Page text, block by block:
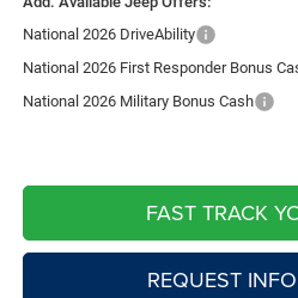
National 2026 DriveAbility
National 2026 First Responder Bonus
National 2026 Military Bonus Cash
FAST TRACK
REQUEST